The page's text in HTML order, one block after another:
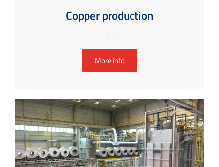
Copper production
.....
More info